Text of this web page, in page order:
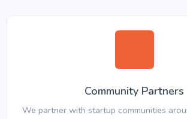
Community Partners
We partner with startup communities